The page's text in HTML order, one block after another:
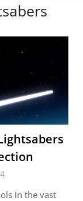
in the vast